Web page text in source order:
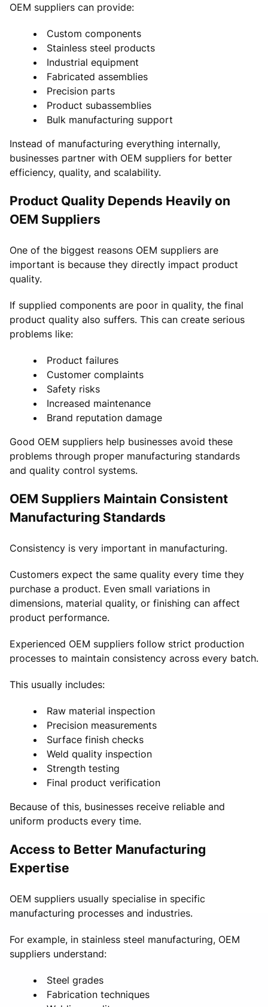
OEM suppliers can provide:
Custom components
Stainless steel products
Industrial equipment
Fabricated assemblies
Precision parts
Product subassemblies
Bulk manufacturing support
Instead of manufacturing everything internally,
businesses partner with OEM suppliers for better
efficiency, quality, and scalability.
Product Quality Depends Heavily on
OEM Suppliers
One of the biggest reasons OEM suppliers are
important is because they directly impact product
quality.
If supplied components are poor in quality, the final
product quality also suffers. This can create serious
problems like:
Product failures
Customer complaints
Safety risks
Increased maintenance
Brand reputation damage
Good OEM suppliers help businesses avoid these
problems through proper manufacturing standards
and quality control systems.
OEM Suppliers Maintain Consistent
Manufacturing Standards
Consistency is very important in manufacturing.
Customers expect the same quality every time they
purchase a product. Even small variations in
dimensions, material quality, or finishing can affect
product performance.
Experienced OEM suppliers follow strict production
processes to maintain consistency across every batch.
This usually includes:
Raw material inspection
Precision measurements
Surface finish checks
Weld quality inspection
Strength testing
Final product verification
Because of this, businesses receive reliable and
uniform products every time.
Access to Better Manufacturing
Expertise
OEM suppliers usually specialise in specific
manufacturing processes and industries.
For example, in stainless steel manufacturing, OEM
suppliers understand:
Steel grades
Fabrication techniques